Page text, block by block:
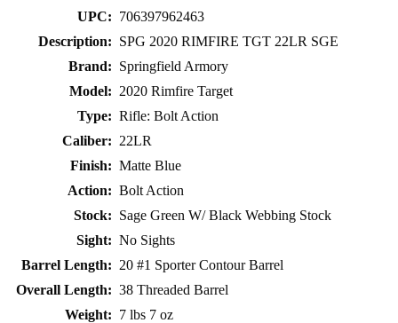
UPC: 706397962463
Description: SPG 2020 RIMFIRE TGT 22LR SGE
Brand: Springfield Armory
Model: 2020 Rimfire Target
Type: Rifle: Bolt Action
Caliber: 22LR
Finish: Matte Blue
Action: Bolt Action
Stock: Sage Green W/ Black Webbing Stock
Sight: No Sights
Barrel Length: 20 #1 Sporter Contour Barrel
Overall Length: 38 Threaded Barrel
Weight: 7 lbs 7 oz